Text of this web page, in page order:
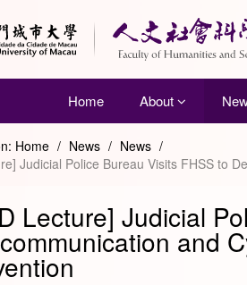
Home About
Home / News / News /
Judicial Police Bureau Visits FHSS to
Lecture] Judicial
and